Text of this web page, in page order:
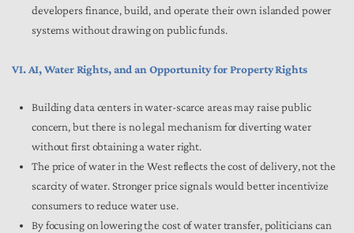
developers finance, build, and operate their own islanded power
systems without drawing on public funds.
VI. AI, Water Rights, and an Opportunity for Property Rights
Building data centers in water-scarce areas may raise public
concern, but there is no legal mechanism for diverting water
without first obtaining a water right.
The price of water in the West reflects the cost of delivery, not the
scarcity of water. Stronger price signals would better incentivize
consumers to reduce water use.
By focusing on lowering the cost of water transfer, politicians can